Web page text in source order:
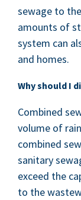
sewage to
amounts of
sys­tem can
and homes.
Why should I
Com­bined
vol­ume of
com­bined
san­i­tary
exceed the
to the